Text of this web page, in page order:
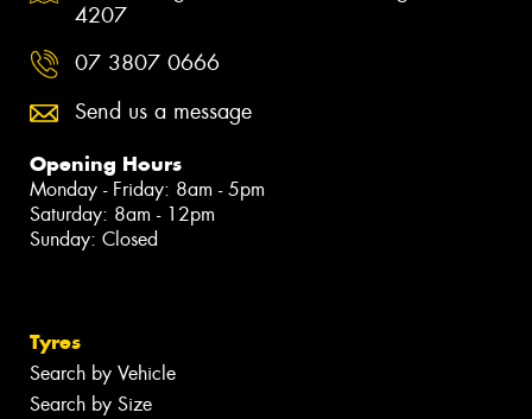
4207
07 3807 0666
Send us a message
Opening Hours
Monday - Friday: 8am - 5pm
Saturday: 8am - 12pm
Sunday: Closed
Tyres
Search by Vehicle
Search by Size